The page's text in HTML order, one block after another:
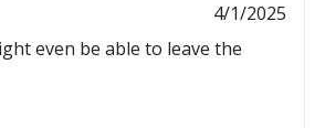
4/1/2025
even be able to leave the